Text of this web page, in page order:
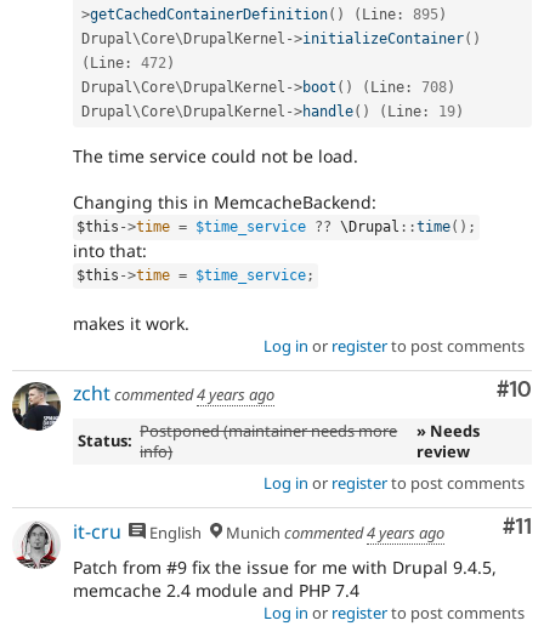
>getCachedContainerDefinition( ) ( Line : 895)
Drupal\Core\DrupalKernel ->initializeContainer( )
( Line : 472 )
Drupal\Core\DrupalKernel ->boot ( ) ( Line : 708)
Drupal\Core\DrupalKernel ->handle( ) ( Line : 19)
The time service could not be load.
Changing this in MemcacheBackend:
$this ->time = $time_service ?? \ Drupal ::time( ) ;
into that:
$this ->time = $time_service;
makes it work.
Log in or registerto post comments
#10
zchtcommented4 years ago
Status: Postponed (maintainer needs more
info)
» Needs
review
Log in or registerto post comments
#11
it-cru English Munich commented4 years ago
Patch from #9 fix the issue for me with Drupal 9.4.5,
memcache 2.4 module and PHP 7.4
Log in or registerto post comments